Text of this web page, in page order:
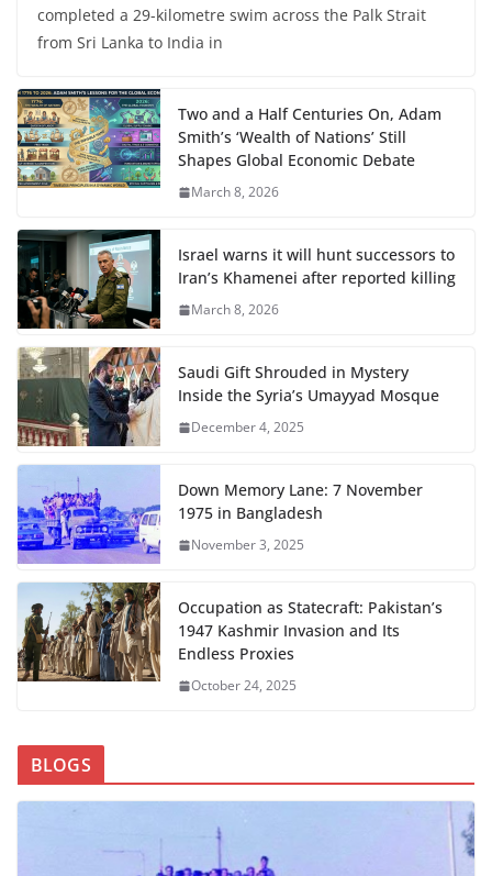
completed a 29-kilometre swim across the Palk Strait
from Sri Lanka to India in
Two and a Half Centuries On, Adam
Smith’s ‘Wealth of Nations’ Still
Shapes Global Economic Debate
March 8, 2026
Israel warns it will hunt successors to
Iran’s Khamenei after reported killing
March 8, 2026
Saudi Gift Shrouded in Mystery
Inside the Syria’s Umayyad Mosque
December 4, 2025
Down Memory Lane: 7 November
1975 in Bangladesh
November 3, 2025
Occupation as Statecraft: Pakistan’s
1947 Kashmir Invasion and Its
Endless Proxies
October 24, 2025
BLOGS